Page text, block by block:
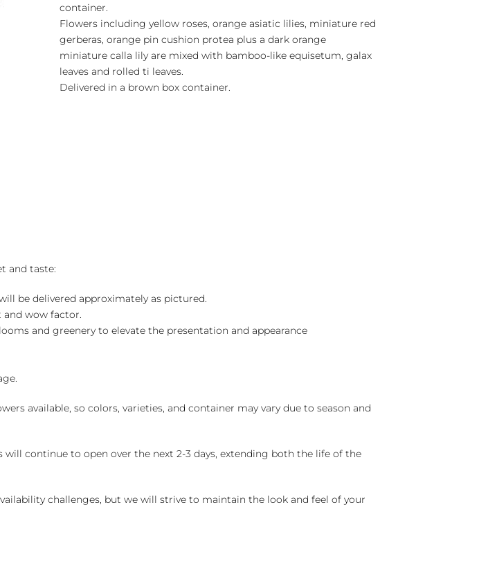
container.
Flowers including yellow roses, orange asiatic lilies, miniature red
gerberas, orange pin cushion protea plus a dark orange
miniature calla lily are mixed with bamboo-like equisetum, galax
leaves and rolled ti leaves.
Delivered in a brown box container.
and taste:
be delivered approximately as pictured.
and wow factor.
and greenery to elevate the presentation and appearance
available, so colors, varieties, and container may vary due to season and
continue to open over the next 2-3 days, extending both the life of the
challenges, but we will strive to maintain the look and feel of your